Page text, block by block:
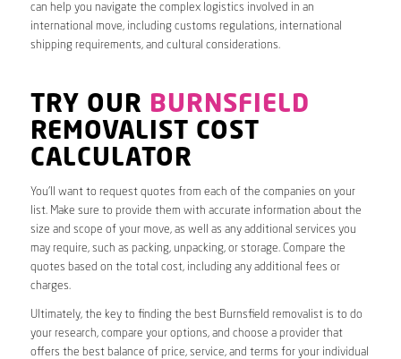
can help you navigate the complex logistics involved in an
international move, including customs regulations, international
shipping requirements, and cultural considerations.
TRY OUR BURNSFIELD
REMOVALIST COST
CALCULATOR
You’ll want to request quotes from each of the companies on your
list. Make sure to provide them with accurate information about the
size and scope of your move, as well as any additional services you
may require, such as packing, unpacking, or storage. Compare the
quotes based on the total cost, including any additional fees or
charges.
Ultimately, the key to finding the best Burnsfield removalist is to do
your research, compare your options, and choose a provider that
offers the best balance of price, service, and terms for your individual